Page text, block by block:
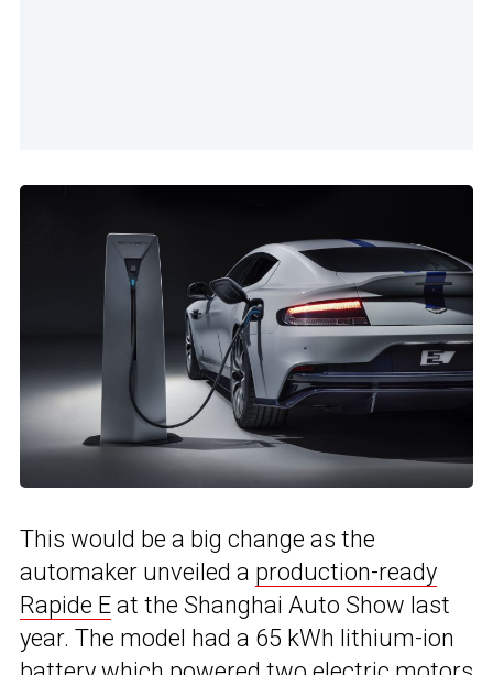
This would be a big change as the
automaker unveiled a production-ready
Rapide E at the Shanghai Auto Show last
year. The model had a 65 kWh lithium-ion